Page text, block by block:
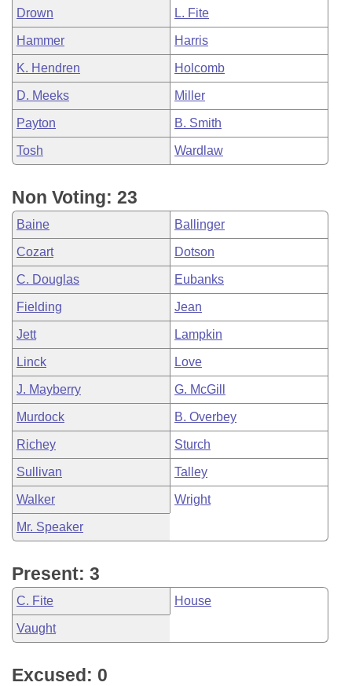
Drown L. Fite
Hammer Harris
K. Hendren Holcomb
D. Meeks Miller
Payton B. Smith
Tosh Wardlaw
Non Voting: 23
Baine Ballinger
Cozart Dotson
C. Douglas Eubanks
Fielding Jean
Jett Lampkin
Linck Love
J. Mayberry G. McGill
Murdock B. Overbey
Richey Sturch
Sullivan Talley
Walker Wright
Mr. Speaker
Present: 3
C. Fite House
Vaught
Excused: 0